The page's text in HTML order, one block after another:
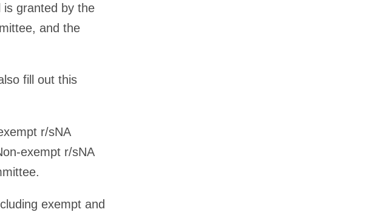
is granted by the
and the
fill out this
r/sNA
exempt r/sNA
exempt and